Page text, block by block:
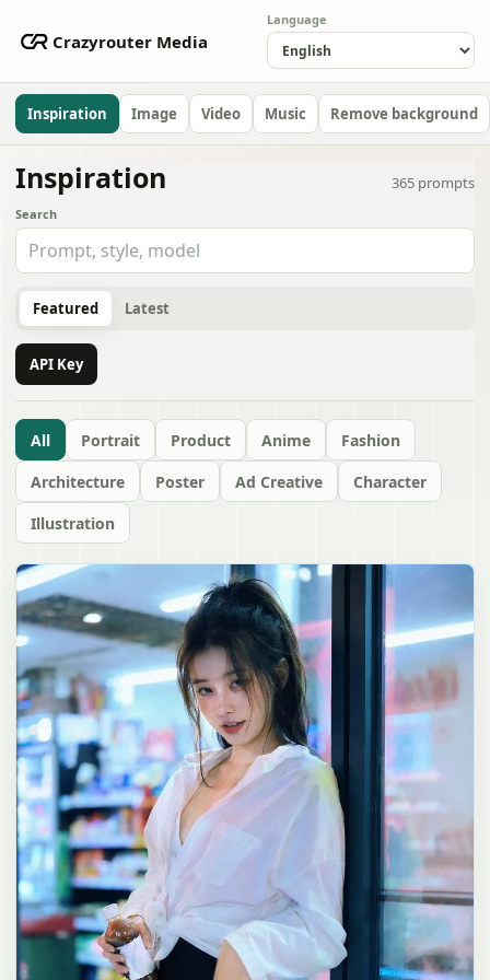
Crazyrouter Media
Language
Inspiration Image Video Music Remove background
Inspiration 365 prompts
Search
Featured Latest
API Key
All Portrait Product Anime
Fashion
Architecture
Poster Ad Creative
Character
Illustration